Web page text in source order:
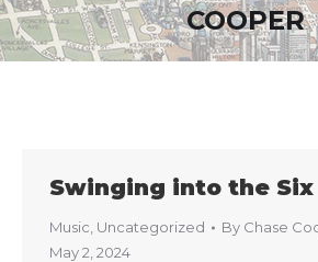
COOPER
Swinging into the Six
Music Uncategorized By Chase
May 2, 2024